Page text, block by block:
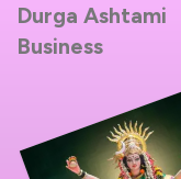
Durga Ashtami